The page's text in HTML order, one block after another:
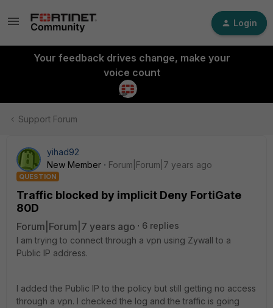
Login
Your feedback drives change, make your
voice count
Support Forum
yihad92
New Member
Forum|Forum|7 years ago
QUESTION
Traffic blocked by implicit Deny FortiGate
80D
Forum|Forum|7 years ago
6 replies
I am trying to connect through a vpn using Zywall to a
Public IP address.
I added the Public IP to the policy but still getting no access
through a vpn. I checked the log and the traffic is going